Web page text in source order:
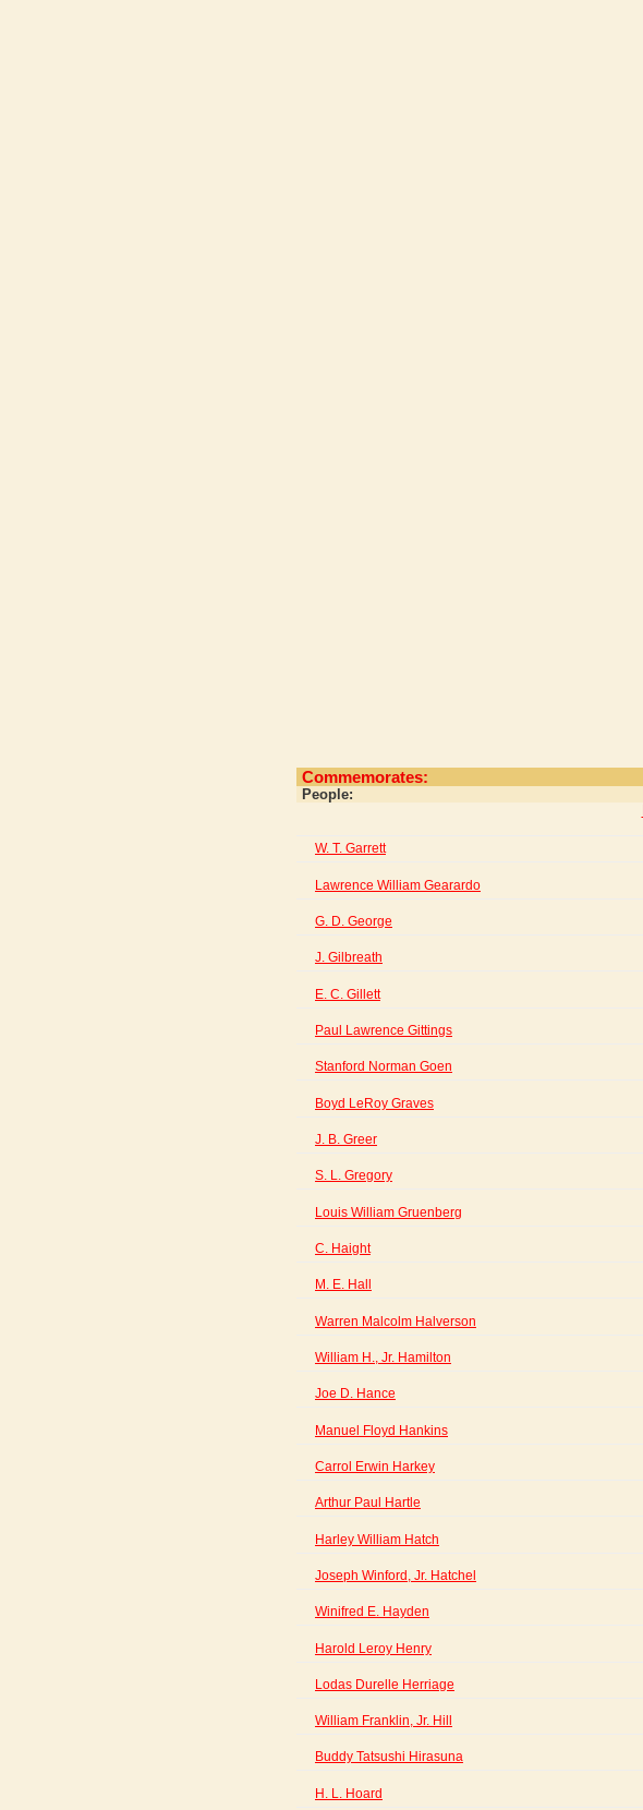
Commemorates:
People:
W. T. Garrett
Lawrence William Gearardo
G. D. George
J. Gilbreath
E. C. Gillett
Paul Lawrence Gittings
Stanford Norman Goen
Boyd LeRoy Graves
J. B. Greer
S. L. Gregory
Louis William Gruenberg
C. Haight
M. E. Hall
Warren Malcolm Halverson
William H., Jr. Hamilton
Joe D. Hance
Manuel Floyd Hankins
Carrol Erwin Harkey
Arthur Paul Hartle
Harley William Hatch
Joseph Winford, Jr. Hatchel
Winifred E. Hayden
Harold Leroy Henry
Lodas Durelle Herriage
William Franklin, Jr. Hill
Buddy Tatsushi Hirasuna
H. L. Hoard